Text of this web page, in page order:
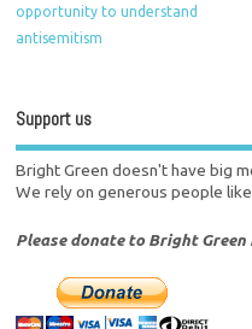
opportunity to understand
antisemitism
Support us
Bright Green doesn't have big
We rely on generous people
Please donate to Bright Green